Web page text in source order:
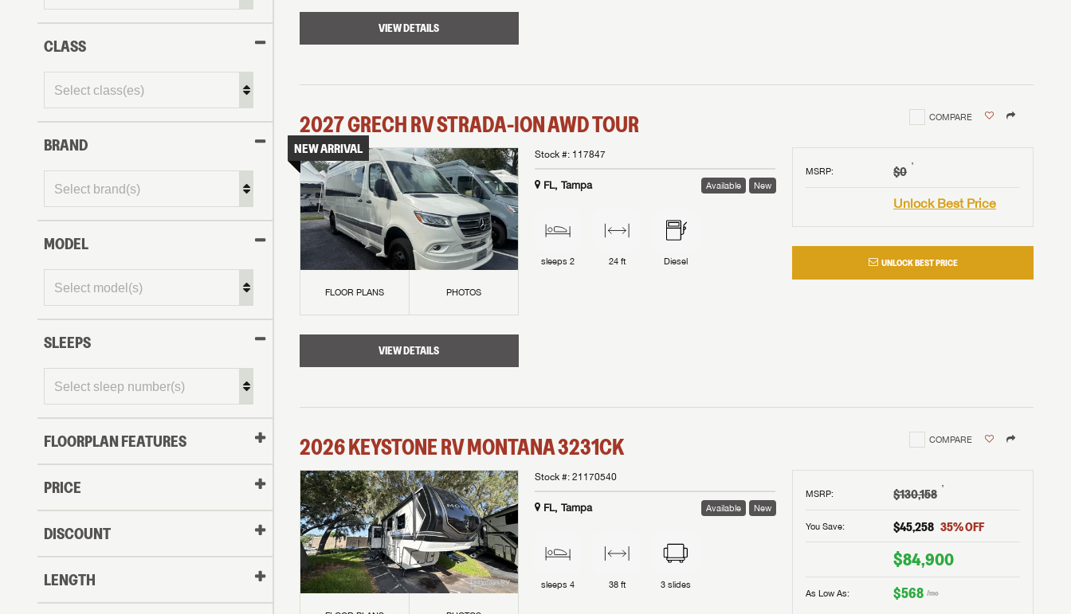
CLASS
BRAND
MODEL
SLEEPS
FLOORPLAN FEATURES
PRICE
DISCOUNT
LENGTH
VIEW DETAILS
2027GRECH RVSTRADA-ION AWDTOUR COMPARE
NEW ARRIVAL
FLOOR PLANS PHOTOS
VIEW DETAILS
MSRP: $0 †
Unlock Best Price
UNLOCK BEST PRICE
Stock #: 117847
FL, Tampa Available New
sleeps2 24 ft Diesel
2026KEYSTONE RVMONTANA3231CK COMPARE
MSRP: $130,158 †
You Save: $45,258 35% OFF
$84,900
As Low As: $568 /mo
Stock #:21170540
FL, Tampa Available New
sleeps4 38 ft 3 slides